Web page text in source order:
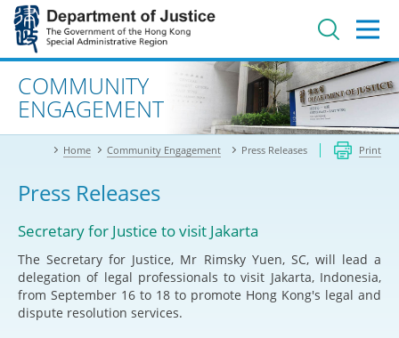
Jump
main
contentAdvanced search
COMMUNITY
ENGAGEMENT
Home Community Engagement Press Releases Print
Press Releases
Secretary for Justice to visit Jakarta
The Secretary for Justice, Mr Rimsky Yuen, SC, will lead a
delegation of legal professionals to visit Jakarta, Indonesia,
from September 16 to 18 to promote Hong Kong's legal and
dispute resolution services.